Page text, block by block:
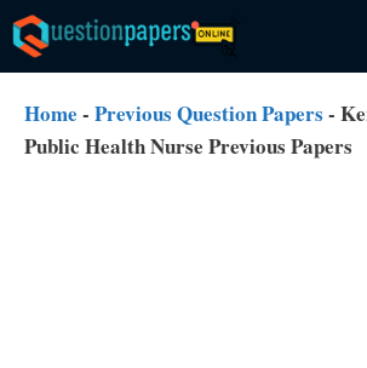
Skip
to
content
Home - Previous Question Papers -
Public Health Nurse Previous Papers